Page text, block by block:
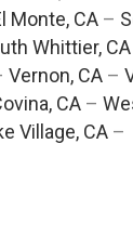
Monte, CA–
Whittier, CA
Vernon, CA –
CA–
Village, CA –